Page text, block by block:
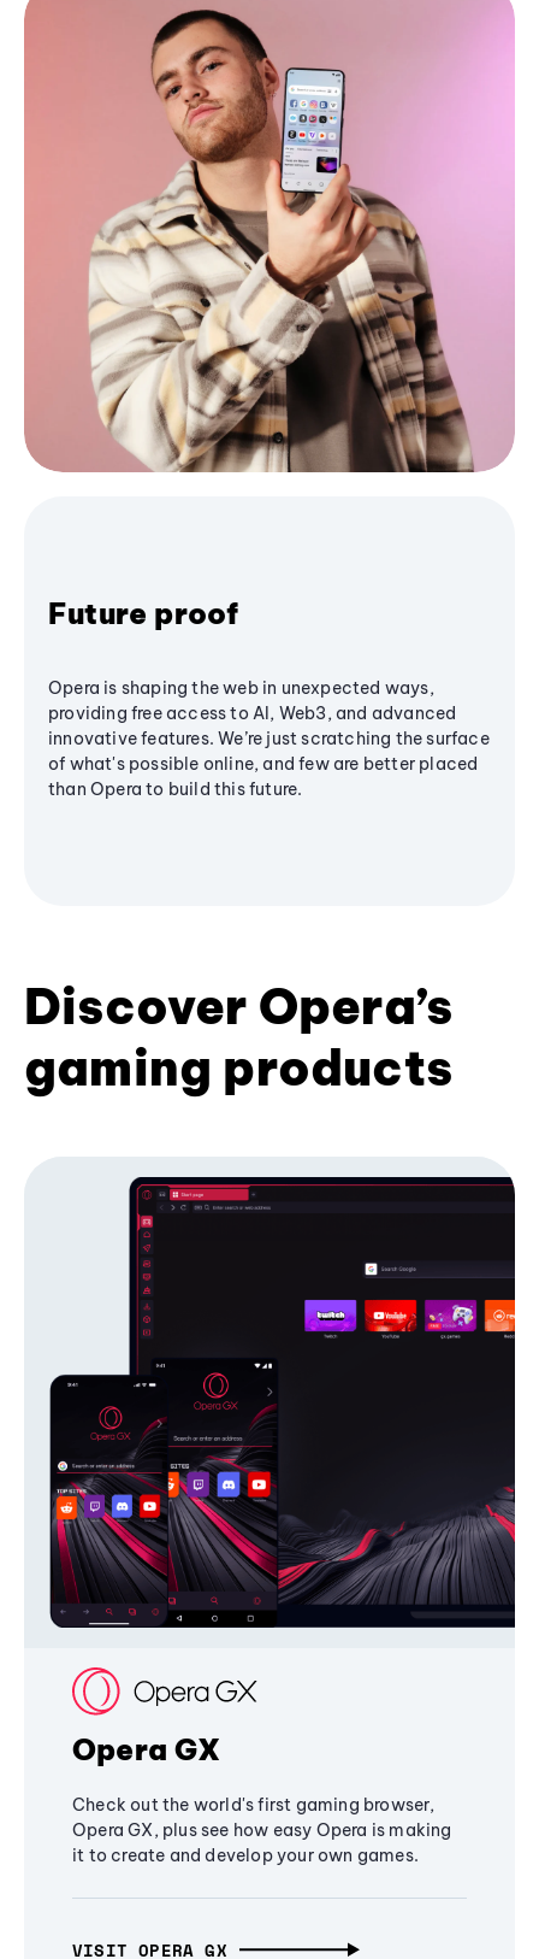
Future proof
Opera is shaping the web in unexpected ways,
providing free access to AI, Web3, and advanced
innovative features. We’re just scratching the surface
of what's possible online, and few are better placed
than Opera to build this future.
Discover Opera’s
gaming products
Opera GX
Check out the world's first gaming browser,
Opera GX, plus see how easy Opera is making
it to create and develop your own games.
VISIT OPERA GX